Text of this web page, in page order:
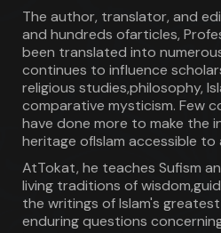
The author, translator, and
and hundreds ofarticles,
been translated into
continues to influence
religious studies,philosophy,
comparative mysticism. Few
have done more to make the
heritage ofIslam accessible to
AtTokat, he teaches Sufism
living traditions of
the writings of Islam's
enduring questions